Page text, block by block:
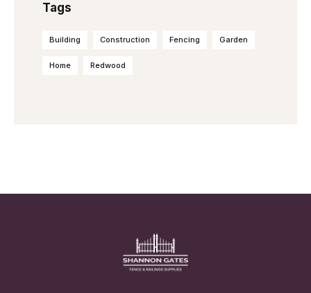
Tags
Building Construction Fencing Garden
Home Redwood